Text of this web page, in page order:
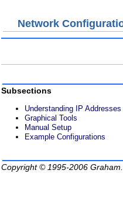
Network
Subsections
Understanding IP Addresses
Graphical Tools
Manual Setup
Example Configurations
Copyright © 1995-2006